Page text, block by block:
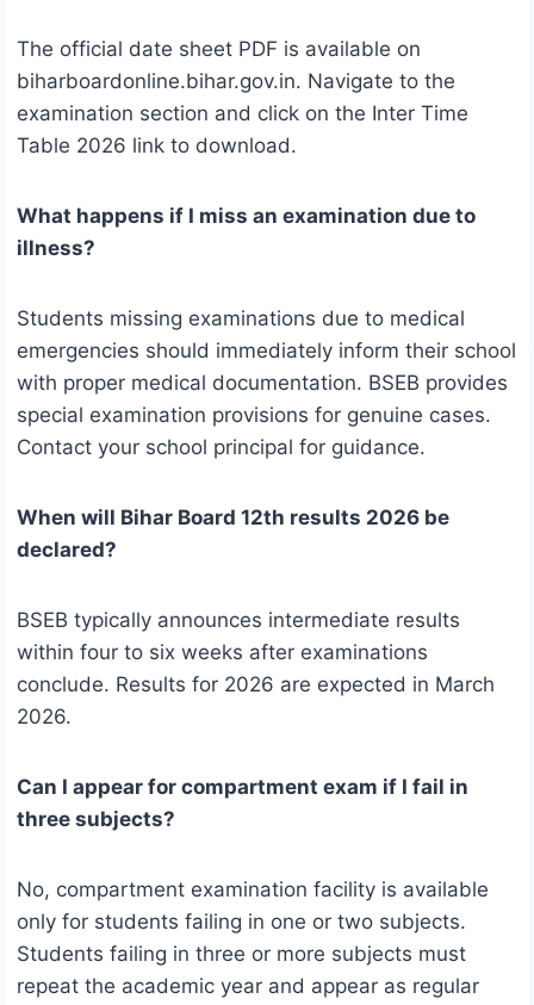
The official date sheet PDF is available on
biharboardonline.bihar.gov.in. Navigate to the
examination section and click on the Inter Time
Table 2026 link to download.
What happens if I miss an examination due to
illness?
Students missing examinations due to medical
emergencies should immediately inform their school
with proper medical documentation. BSEB provides
special examination provisions for genuine cases.
Contact your school principal for guidance.
When will Bihar Board 12th results 2026 be
declared?
BSEB typically announces intermediate results
within four to six weeks after examinations
conclude. Results for 2026 are expected in March
2026.
Can I appear for compartment exam if I fail in
three subjects?
No, compartment examination facility is available
only for students failing in one or two subjects.
Students failing in three or more subjects must
repeat the academic year and appear as regular